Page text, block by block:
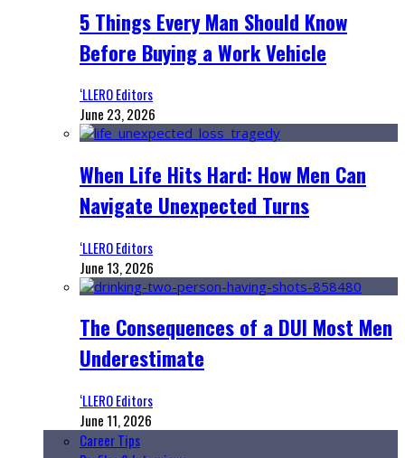
5 Things Every Man Should Know
Before Buying a Work Vehicle
‘LLERO Editors
June 23, 2026
When Life Hits Hard: How Men Can
Navigate Unexpected Turns
‘LLERO Editors
June 13, 2026
The Consequences of a DUI Most Men
Underestimate
‘LLERO Editors
June 11, 2026
Career Tips